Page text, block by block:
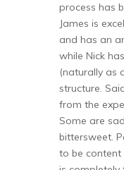
process has
James is
and has an
while Nick
(naturally as
structure.
from the
Some are
bittersweet.
to be content